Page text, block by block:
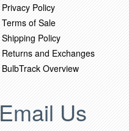
Privacy Policy
Terms of Sale
Shipping Policy
Returns and Exchanges
BulbTrack Overview
Email Us